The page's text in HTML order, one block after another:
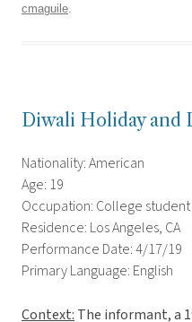
cmaguile.
Diwali Holiday and
Nationality: American
Age: 19
Occupation: College student
Residence: Los Angeles, CA
Performance Date: 4/17/19
Primary Language: English
Context: The informant, a